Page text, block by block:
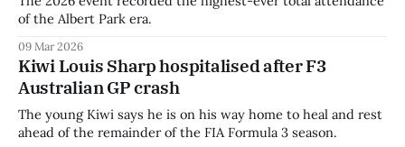
of the Albert Park era.
09 Mar 2026
Kiwi Louis Sharp hospitalised after F3
Australian GP crash
The young Kiwi says he is on his way home to heal and rest
ahead of the remainder of the FIA Formula 3 season.